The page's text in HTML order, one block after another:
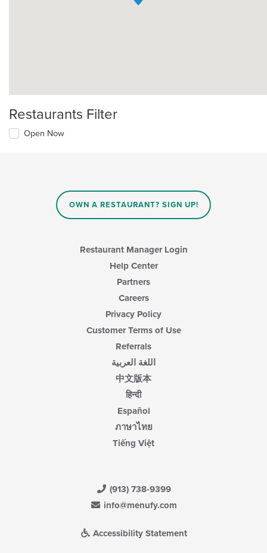
Restaurants Filter
Open Now
OWN A RESTAURANT? SIGN UP!
Restaurant Manager Login
Help Center
Partners
Careers
Privacy Policy
Customer Terms of Use
Referrals
اللغة العربية
中文版本
हिन्दी
Español
ภาษาไทย
Tiếng Việt
(913) 738-9399
info@menufy.com
Accessibility Statement